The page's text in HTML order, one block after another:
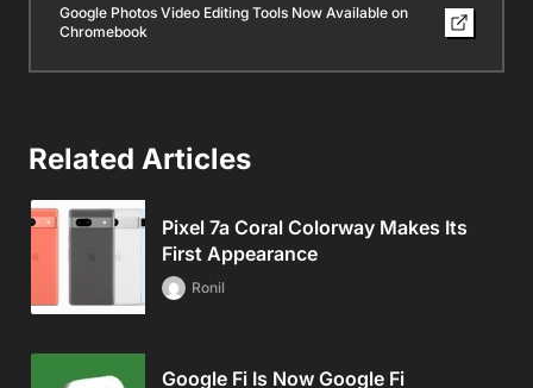
Google Photos Video Editing Tools Now Available on
Chromebook
Related Articles
Pixel 7a Coral Colorway Makes Its
First Appearance
Ronil
Google Fi Is Now Google Fi